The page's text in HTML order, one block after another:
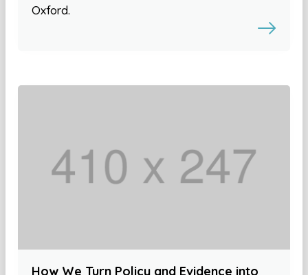
Oxford.
How We Turn Policy and Evidence into